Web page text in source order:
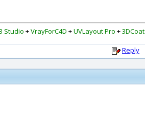
Studio +VrayForC4D +UVLayout Pro +3DCoat
Reply